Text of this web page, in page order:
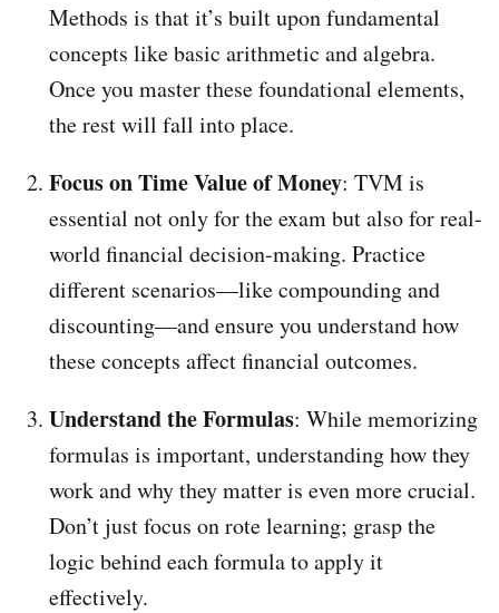
Methods is that it’s built upon fundamental
concepts like basic arithmetic and algebra.
Once you master these foundational elements,
the rest will fall into place.
Focus on Time Value of Money: TVM is
essential not only for the exam but also for real-
world financial decision-making. Practice
different scenarios—like compounding and
discounting—and ensure you understand how
these concepts affect financial outcomes.
Understand the Formulas: While memorizing
formulas is important, understanding how they
work and why they matter is even more crucial.
Don’t just focus on rote learning; grasp the
logic behind each formula to apply it
effectively.